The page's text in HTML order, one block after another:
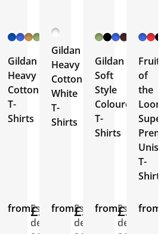
+ 46
Gildan
Heavy
Cotton
T-
Shirts
from£3.96
Est.
delivery
Gildan
Heavy
Cotton
White
T-
Shirts
from£3.19
Est.
delivery
+ 26
More
Gildan
Soft
Style
Coloured
T-
Shirts
from£3.53
Est.
delivery
Fruit
of
the
Loom
Super
T-
Shirts
from